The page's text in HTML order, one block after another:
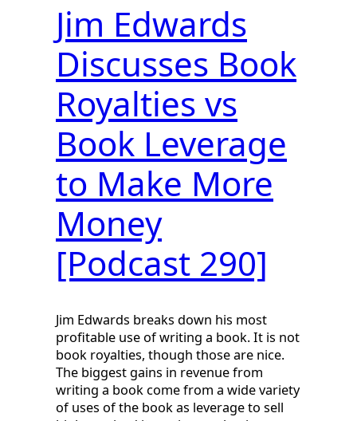
Jim Edwards
Discusses Book
Royalties vs
Book Leverage
to Make More
Money
[Podcast 290]
Jim Edwards breaks down his most
profitable use of writing a book. It is not
book royalties, though those are nice.
The biggest gains in revenue from
writing a book come from a wide variety
of uses of the book as leverage to sell